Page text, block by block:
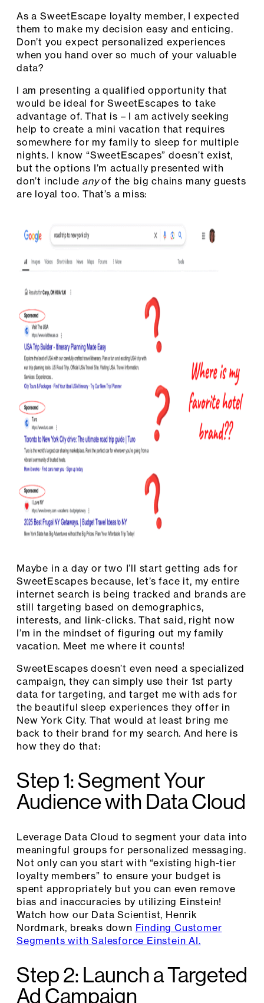
As a SweetEscape loyalty member, I expected
them to make my decision easy and enticing.
Don’t you expect personalized experiences
when you hand over so much of your valuable
data?
I am presenting a qualified opportunity that
would be ideal for SweetEscapes to take
advantage of. That is – I am actively seeking
help to create a mini vacation that requires
somewhere for my family to sleep for multiple
nights. I know “SweetEscapes” doesn’t exist,
but the options I’m actually presented with
don’t include anyof the big chains many guests
are loyal too. That’s a miss:
Maybe in a day or two I’ll start getting ads for
SweetEscapes because, let’s face it, my entire
internet search is being tracked and brands are
still targeting based on demographics,
interests, and link-clicks. That said, right now
I’m in the mindset of figuring out my family
vacation. Meet me where it counts!
SweetEscapes doesn’t even need a specialized
campaign, they can simply use their 1st party
data for targeting, and target me with ads for
the beautiful sleep experiences they offer in
New York City. That would at least bring me
back to their brand for my search. And here is
how they do that:
Step 1: Segment Your
Audience with Data Cloud
Leverage Data Cloud to segment your data into
meaningful groups for personalized messaging.
Not only can you start with “existing high-tier
loyalty members” to ensure your budget is
spent appropriately but you can even remove
bias and inaccuracies by utilizing Einstein!
Watch how our Data Scientist, Henrik
Nordmark, breaks down Finding Customer
Segments with Salesforce Einstein AI.
Step 2: Launch a Targeted
Ad Campaign